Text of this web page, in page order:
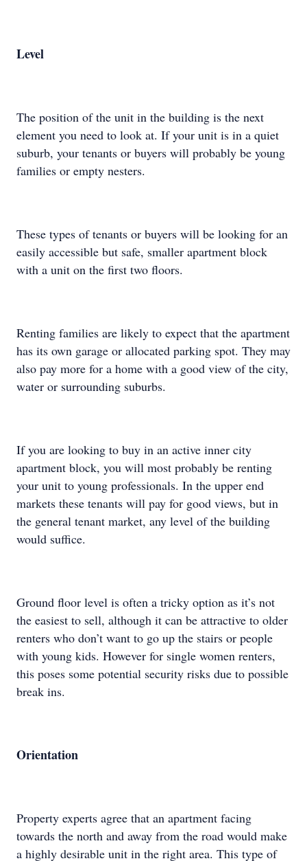
Level
The position of the unit in the building is the next
element you need to look at. If your unit is in a quiet
suburb, your tenants or buyers will probably be young
families or empty nesters.
These types of tenants or buyers will be looking for an
easily accessible but safe, smaller apartment block
with a unit on the first two floors.
Renting families are likely to expect that the apartment
has its own garage or allocated parking spot. They may
also pay more for a home with a good view of the city,
water or surrounding suburbs.
If you are looking to buy in an active inner city
apartment block, you will most probably be renting
your unit to young professionals. In the upper end
markets these tenants will pay for good views, but in
the general tenant market, any level of the building
would suffice.
Ground floor level is often a tricky option as it’s not
the easiest to sell, although it can be attractive to older
renters who don’t want to go up the stairs or people
with young kids. However for single women renters,
this poses some potential security risks due to possible
break ins.
Orientation
Property experts agree that an apartment facing
towards the north and away from the road would make
a highly desirable unit in the right area. This type of